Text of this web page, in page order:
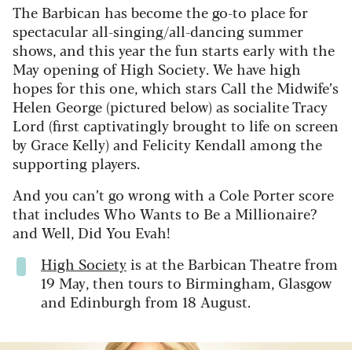
The Barbican has become the go-to place for
spectacular all-singing/all-dancing summer
shows, and this year the fun starts early with the
May opening of High Society. We have high
hopes for this one, which stars Call the Midwife’s
Helen George (pictured below) as socialite Tracy
Lord (first captivatingly brought to life on screen
by Grace Kelly) and Felicity Kendall among the
supporting players.
And you can’t go wrong with a Cole Porter score
that includes Who Wants to Be a Millionaire?
and Well, Did You Evah!
High Society is at the Barbican Theatre from
19 May, then tours to Birmingham, Glasgow
and Edinburgh from 18 August.